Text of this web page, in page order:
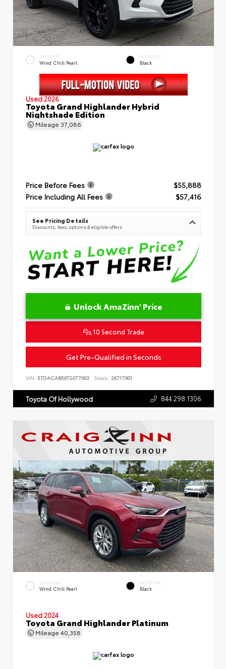
EXTERIOR
Wind Chill Pearl
INTERIOR
Black
Used 2026
Toyota Grand Highlander Hybrid
Nightshade Edition
Mileage 37,086
Price Before Fees
$55,888
Price Including All Fees
$57,416
See Pricing Details
Discounts, fees, options & eligible offers
Unlock AmaZinn' Price
10 Second Trade
Get Pre-Qualified in Seconds
VIN: 5TDACAB56TS077063 Stock: 26717901
Toyota Of Hollywood 844.298.1306
EXTERIOR
Wind Chill Pearl
INTERIOR
Black
Used 2024
Toyota Grand Highlander Platinum
Mileage 40,358